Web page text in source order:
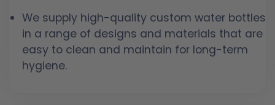
We supply high-quality custom water bottles
in a range of designs and materials that are
easy to clean and maintain for long-term
hygiene.